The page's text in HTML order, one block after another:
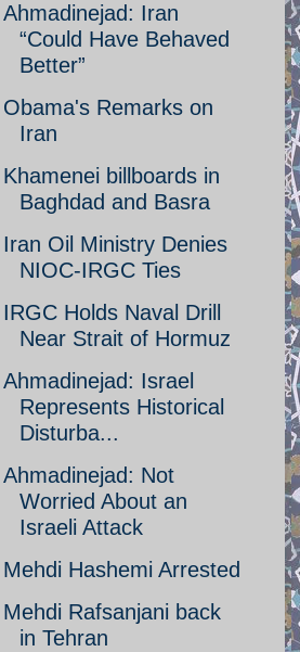
Ahmadinejad: Iran
“Could Have Behaved
Better”
Obama's Remarks on
Iran
Khamenei billboards in
Baghdad and Basra
Iran Oil Ministry Denies
NIOC-IRGC Ties
IRGC Holds Naval Drill
Near Strait of Hormuz
Ahmadinejad: Israel
Represents Historical
Disturba...
Ahmadinejad: Not
Worried About an
Israeli Attack
Mehdi Hashemi Arrested
Mehdi Rafsanjani back
in Tehran